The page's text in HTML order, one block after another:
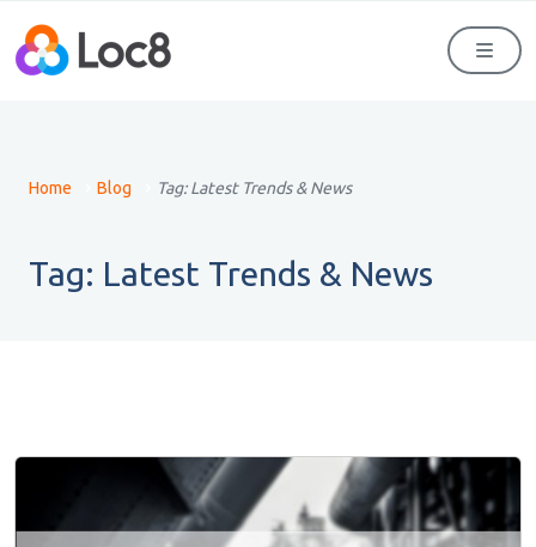
Home Blog Tag:Latest Trends & News
Tag: Latest Trends & News